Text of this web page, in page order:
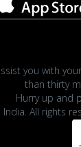
you with
than thirty
Hurry up and
All rights